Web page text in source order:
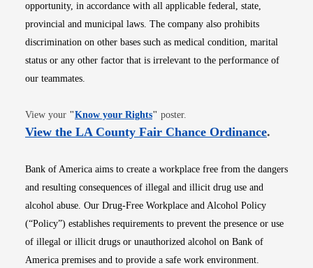
opportunity, in accordance with all applicable federal, state,
provincial and municipal laws. The company also prohibits
discrimination on other bases such as medical condition, marital
status or any other factor that is irrelevant to the performance of
our teammates.
View your "Know your RightsOpens in new window
" poster.
View the LA County Fair Chance OrdinanceOpens
.
Bank of America aims to create a workplace free from the dangers
and resulting consequences of illegal and illicit drug use and
alcohol abuse. Our Drug-Free Workplace and Alcohol Policy
(“Policy”) establishes requirements to prevent the presence or use
of illegal or illicit drugs or unauthorized alcohol on Bank of
America premises and to provide a safe work environment.